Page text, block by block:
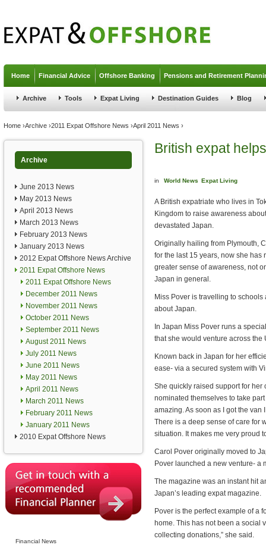
Home Financial Advice Offshore Banking Pensions and Retirement
Archive Tools Expat Living Destination Guides Blog
You are here
Home ›Archive ›2011 Expat Offshore News ›April 2011 News ›
Archive
June 2013 News
May 2013 News
April 2013 News
March 2013 News
February 2013 News
January 2013 News
2012 Expat Offshore News Archive
2011 Expat Offshore News
2011 Expat Offshore News
December 2011 News
November 2011 News
October 2011 News
September 2011 News
August 2011 News
July 2011 News
June 2011 News
May 2011 News
April 2011 News
March 2011 News
February 2011 News
January 2011 News
2010 Expat Offshore News
Financial News
British expat
in World News Expat Living
A British expatriate who lives in
Kingdom to raise awareness
devastated Japan.
Originally hailing from Plymouth,
for the last 15 years, now she has
greater sense of awareness, not
Japan in general.
Miss Pover is travelling to
about Japan.
In Japan Miss Pover runs a
that she would venture across
Known back in Japan for her
ease- via a secured system with
She quickly raised support for her
nominated themselves to take
amazing. As soon as I got the
There is a deep sense of care for
situation. It makes me very proud
Carol Pover originally moved to
Pover launched a new venture- a
The magazine was an instant hit
Japan’s leading expat magazine.
Pover is the perfect example of a
home. This has not been a social
collecting donations,” she said.